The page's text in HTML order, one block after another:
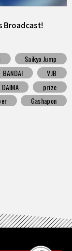
Broadcast!
Saikyo Jump
BANDAI
VJB
prize
Gashapon